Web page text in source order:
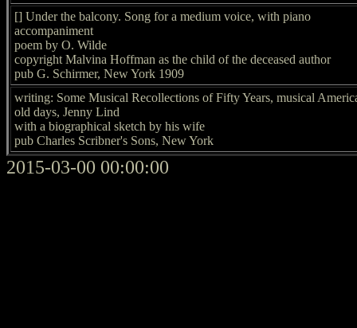
[] Under the balcony. Song for a medium voice, with piano
accompaniment
poem by O. Wilde
copyright Malvina Hoffman as the child of the deceased author
pub G. Schirmer, New York 1909
writing: Some Musical Recollections of Fifty Years, musical
old days, Jenny Lind
with a biographical sketch by his wife
pub Charles Scribner's Sons, New York
2015-03-00 00:00:00